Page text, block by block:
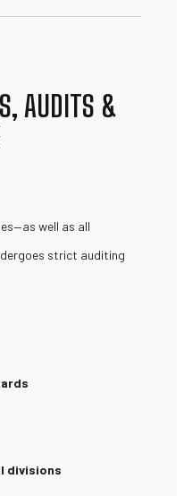
AUDITS &
well as all
strict auditing
divisions